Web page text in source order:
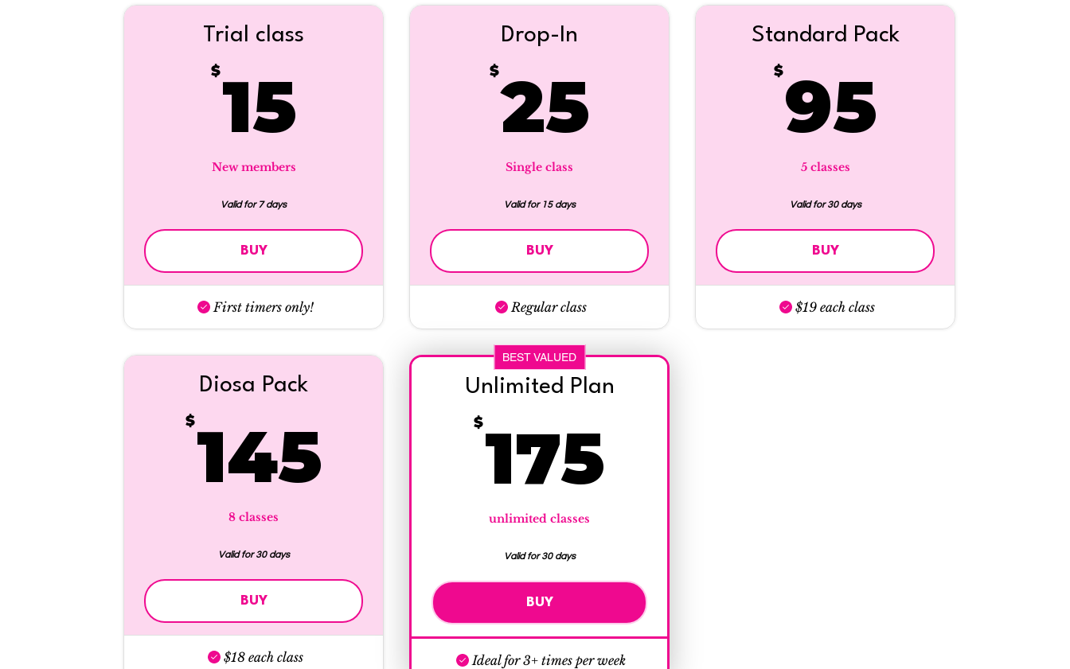
Trial class
$15
New members
Valid for 7 days
BUY
First timers only!
Drop-In
$25
Single class
Valid for 15 days
BUY
Regular class
Standard Pack
$95
5 classes
Valid for 30 days
BUY
$19 each class
Diosa Pack
$145 145$
8 classes
Valid for 30 days
BUY
$18 each class
BEST VALUED
Unlimited Plan
$175
unlimited classes
Valid for 30 days
BUY
Ideal for 3+ times per week